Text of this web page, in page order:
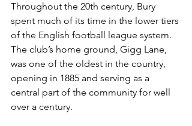
Throughout the 20th century, Bury
spent much of its time in the lower tiers
of the English football league system.
The club’s home ground, Gigg Lane,
was one of the oldest in the country,
opening in 1885 and serving as a
central part of the community for well
over a century.